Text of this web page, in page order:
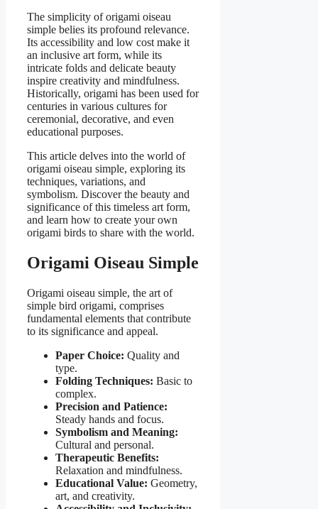
The simplicity of origami oiseau
simple belies its profound relevance.
Its accessibility and low cost make it
an inclusive art form, while its
intricate folds and delicate beauty
inspire creativity and mindfulness.
Historically, origami has been used for
centuries in various cultures for
ceremonial, decorative, and even
educational purposes.
This article delves into the world of
origami oiseau simple, exploring its
techniques, variations, and
symbolism. Discover the beauty and
significance of this timeless art form,
and learn how to create your own
origami birds to share with the world.
Origami Oiseau Simple
Origami oiseau simple, the art of
simple bird origami, comprises
fundamental elements that contribute
to its significance and appeal.
Paper Choice: Quality and
type.
Folding Techniques: Basic to
complex.
Precision and Patience:
Steady hands and focus.
Symbolism and Meaning:
Cultural and personal.
Therapeutic Benefits:
Relaxation and mindfulness.
Educational Value: Geometry,
art, and creativity.